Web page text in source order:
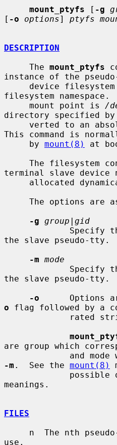
mount_ptyfs [ -g
[ -o options] ptyfs
DESCRIPTION
     The
mount_ptyfs
instance of the
filesystem namespace.
     mount point is
/
directory specified by
This command is
     by
mount(8)
at
terminal slave device
allocated
-g group|gid
the slave pseudo-tty.
-m mode
the slave pseudo-tty.
-o
Options
o flag followed by a
are group which
-m .  See the mount(8)
meanings.
FILES
use.